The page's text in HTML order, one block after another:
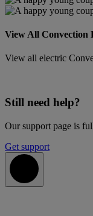
View All Convection
View all electric
Still need help?
Our support page is
Get support